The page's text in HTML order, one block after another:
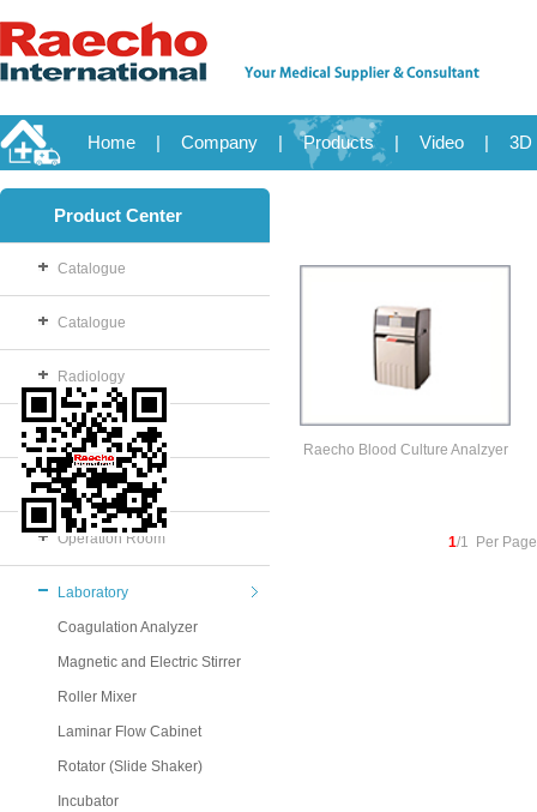
Home | Company | Products | Video | 3D
Product Center
Catalogue
Catalogue
Radiology
OB/GYN
Disposable
Operation Room
Laboratory
Coagulation Analyzer
Magnetic and Electric Stirrer
Roller Mixer
Laminar Flow Cabinet
Rotator (Slide Shaker)
Incubator
Raecho Blood Culture Analzyer
1/1 Per